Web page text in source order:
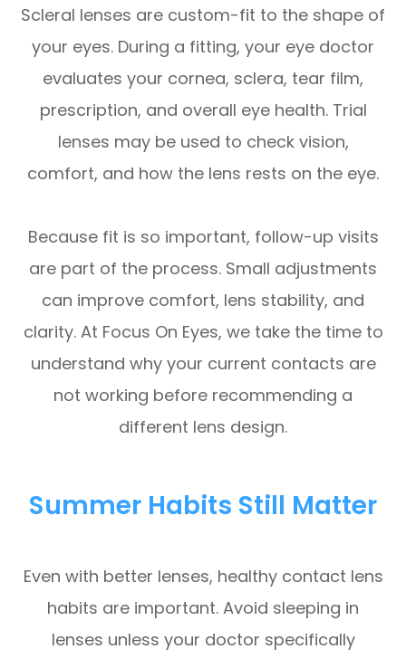
Scleral lenses are custom-fit to the shape of
your eyes. During a fitting, your eye doctor
evaluates your cornea, sclera, tear film,
prescription, and overall eye health. Trial
lenses may be used to check vision,
comfort, and how the lens rests on the eye.
Because fit is so important, follow-up visits
are part of the process. Small adjustments
can improve comfort, lens stability, and
clarity. At Focus On Eyes, we take the time to
understand why your current contacts are
not working before recommending a
different lens design.
Summer Habits Still Matter
Even with better lenses, healthy contact lens
habits are important. Avoid sleeping in
lenses unless your doctor specifically